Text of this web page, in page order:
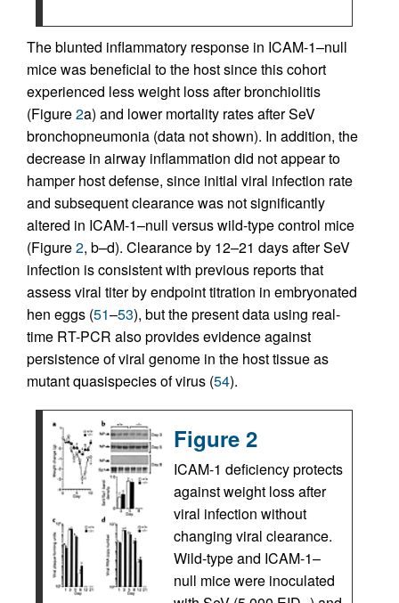
The blunted inflammatory response in ICAM-1–null
mice was beneficial to the host since this cohort
experienced less weight loss after bronchiolitis
(Figure2a) and lower mortality rates after SeV
bronchopneumonia (data not shown). In addition, the
decrease in airway inflammation did not appear to
hamper host defense, since initial viral infection rate
and subsequent clearance was not significantly
altered in ICAM-1–null versus wild-type control mice
(Figure2, b–d). Clearance by 12–21 days after SeV
infection is consistent with previous reports that
assess viral titer by endpoint titration in embryonated
hen eggs (51–53), but the present data using real-
time RT-PCR also provides evidence against
persistence of viral genome in the host tissue as
mutant quasispecies of virus (54).
Figure 2
ICAM-1 deficiency protects
against weight loss after
viral infection without
changing viral clearance.
Wild-type and ICAM-1–
null mice were inoculated